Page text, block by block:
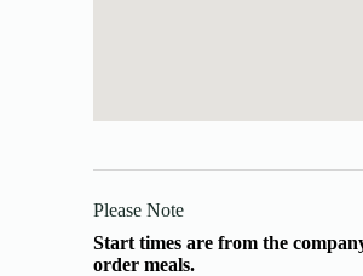
Please Note
Start times are from the
order meals.